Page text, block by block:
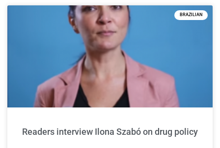
BRAZILIAN
Readers interview Ilona Szabó on drug policy